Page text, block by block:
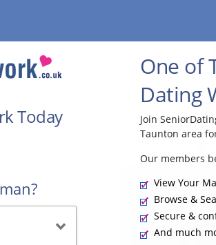
Today
One of
Dating
Join
Taunton area
Our members
View Your
Browse &
Secure &
And much